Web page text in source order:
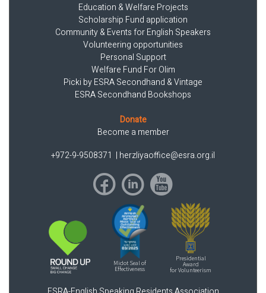
Education & Welfare Projects
Scholarship Fund application
Community & Events for English Speakers
Volunteering opportunities
Personal Support
Welfare Fund For Olim
Picki by ESRA Secondhand & Vintage
ESRA Secondhand Bookshops
Donate
Become a member
+972-9-9508371 | herzliyaoffice@esra.org.il
Midot Seal of
Effectiveness
Presidential
Award
for Volunteerism